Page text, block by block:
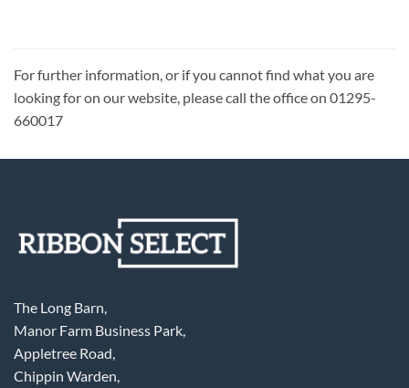
For further information, or if you cannot find what you are
looking for on our website, please call the office on 01295-
660017
The Long Barn,
Manor Farm Business Park,
Appletree Road,
Chippin Warden,